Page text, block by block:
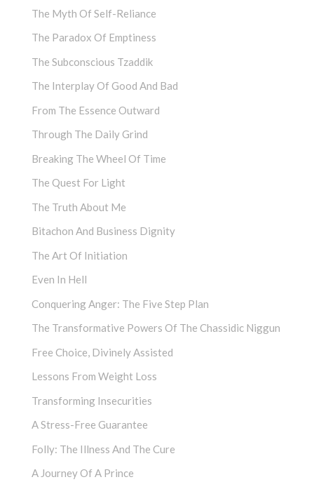
The Myth Of Self-Reliance
The Paradox Of Emptiness
The Subconscious Tzaddik
The Interplay Of Good And Bad
From The Essence Outward
Through The Daily Grind
Breaking The Wheel Of Time
The Quest For Light
The Truth About Me
Bitachon And Business Dignity
The Art Of Initiation
Even In Hell
Conquering Anger: The Five Step Plan
The Transformative Powers Of The Chassidic Niggun
Free Choice, Divinely Assisted
Lessons From Weight Loss
Transforming Insecurities
A Stress-Free Guarantee
Folly: The Illness And The Cure
A Journey Of A Prince